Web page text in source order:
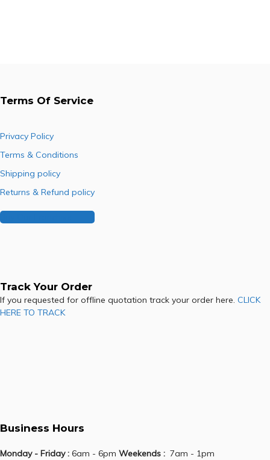
Terms Of Service
Privacy Policy
Terms & Conditions
Shipping policy
Returns & Refund policy
Buy Our Franchise
Track Your Order
If you requested for offline quotation track your order here. CLICK
HERE TO TRACK
Business Hours
Monday - Friday : 6am - 6pm Weekends : 7am - 1pm